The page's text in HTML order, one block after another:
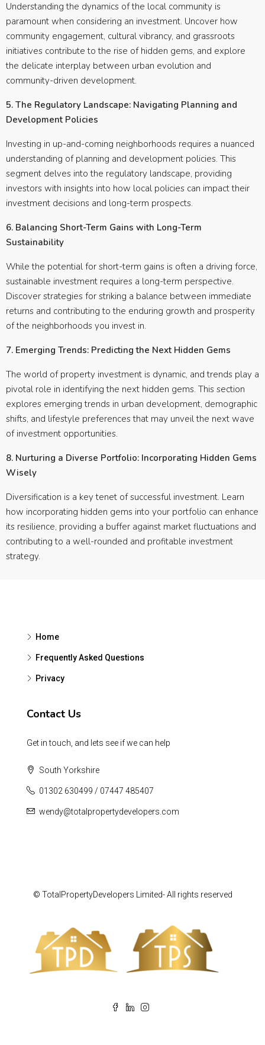
Understanding the dynamics of the local community is
paramount when considering an investment. Uncover how
community engagement, cultural vibrancy, and grassroots
initiatives contribute to the rise of hidden gems, and explore
the delicate interplay between urban evolution and
community-driven development.
5. The Regulatory Landscape: Navigating Planning and
Development Policies
Investing in up-and-coming neighborhoods requires a nuanced
understanding of planning and development policies. This
segment delves into the regulatory landscape, providing
investors with insights into how local policies can impact their
investment decisions and long-term prospects.
6. Balancing Short-Term Gains with Long-Term
Sustainability
While the potential for short-term gains is often a driving force,
sustainable investment requires a long-term perspective.
Discover strategies for striking a balance between immediate
returns and contributing to the enduring growth and prosperity
of the neighborhoods you invest in.
7. Emerging Trends: Predicting the Next Hidden Gems
The world of property investment is dynamic, and trends play a
pivotal role in identifying the next hidden gems. This section
explores emerging trends in urban development, demographic
shifts, and lifestyle preferences that may unveil the next wave
of investment opportunities.
8. Nurturing a Diverse Portfolio: Incorporating Hidden Gems
Wisely
Diversification is a key tenet of successful investment. Learn
how incorporating hidden gems into your portfolio can enhance
its resilience, providing a buffer against market fluctuations and
contributing to a well-rounded and profitable investment
strategy.
Home
Frequently Asked Questions
Privacy
Contact Us
Get in touch, and lets see if we can help
South Yorkshire
01302 630499 / 07447 485407
wendy@totalpropertydevelopers.com
© TotalPropertyDevelopers Limited- All rights reserved